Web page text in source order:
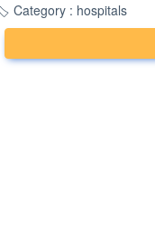
Category : hospitals